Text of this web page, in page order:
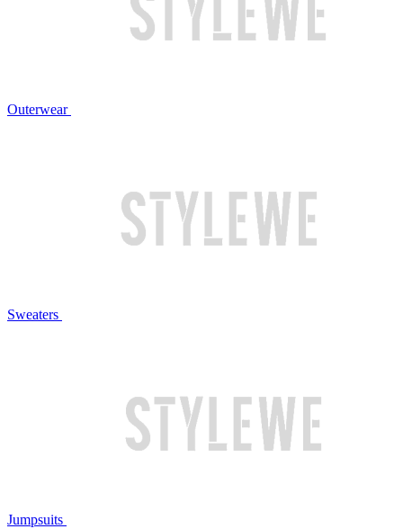
Outerwear
Sweaters
Jumpsuits